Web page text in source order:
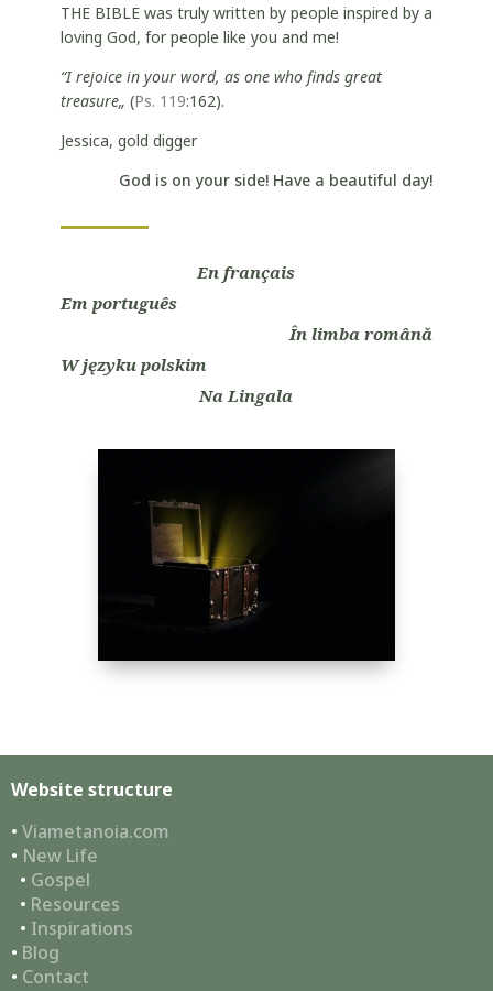
THE BIBLE was truly written by people inspired by a
loving God, for people like you and me!
“I rejoice in your word, as one who finds great
treasure„ (Ps. 119:162).
Jessica, gold digger
God is on your side! Have a beautiful day!
En français
Em português
În limba română
W języku polskim
Na Lingala
Website structure
• Viametanoia.com
• New Life
• Gospel
• Resources
• Inspirations
• Blog
• Contact